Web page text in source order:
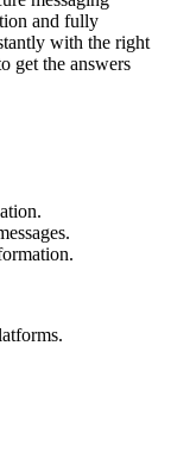
and fully
with the right
get the answers